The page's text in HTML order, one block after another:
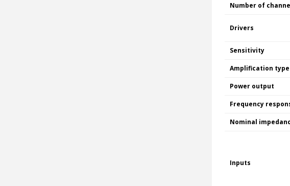
Number of
Drivers
Sensitivity
Amplification type
Power output
Frequency
Nominal
Inputs